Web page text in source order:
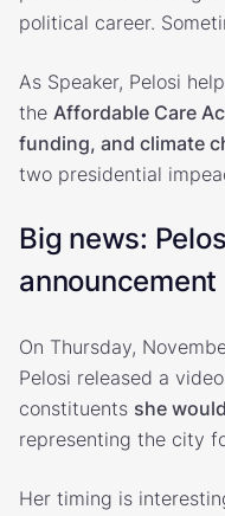
political career.
As Speaker, Pelosi
the Affordable Care
funding, and climate
two presidential
Big news:
announcement
On Thursday,
Pelosi released a
constituents she
representing the city
Her timing is